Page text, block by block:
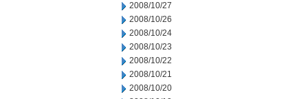
2008/10/27
2008/10/26
2008/10/24
2008/10/23
2008/10/22
2008/10/21
2008/10/20